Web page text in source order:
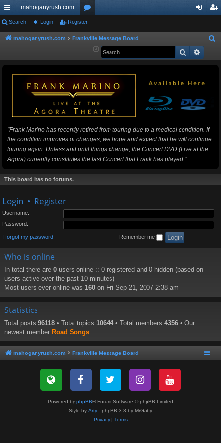
ui
ck
ks
mahoganyrush.com
or
u
s
ist
Search Login Register
mahoganyrush.com Frankville Message Board
a
Search
"Frank Marino has recently retired from touring due to a medical condition. If
the condition improves or changes, we hope and expect that he will continue
touring again. Unless and until things change, the Concert DVD (Live at the
Agora) currently constitutes the last Concert that Frank has played."
This board has no forums.
Login • Register
Username:
Password:
I forgot my password Remember me
Who is online
In total there are 0 users online :: 0 registered and 0 hidden (based on
users active over the past 10 minutes)
Most users ever online was 160 on Fri Sep 21, 2007 2:38 am
Statistics
Total posts 96118 • Total topics 10644 • Total members 4356 • Our
newest member Road Songs
mahoganyrush.com Frankville Message Board
Powered by phpBB® Forum Software © phpBB Limited
Style by Arty - phpBB 3.3 by MrGaby
Privacy| Terms